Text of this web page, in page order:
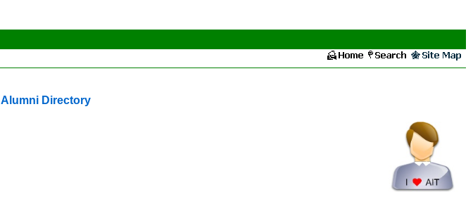
Alumni Directory